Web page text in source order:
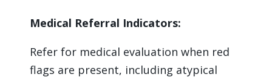
Medical Referral Indicators:
Refer for medical evaluation when red
flags are present, including atypical